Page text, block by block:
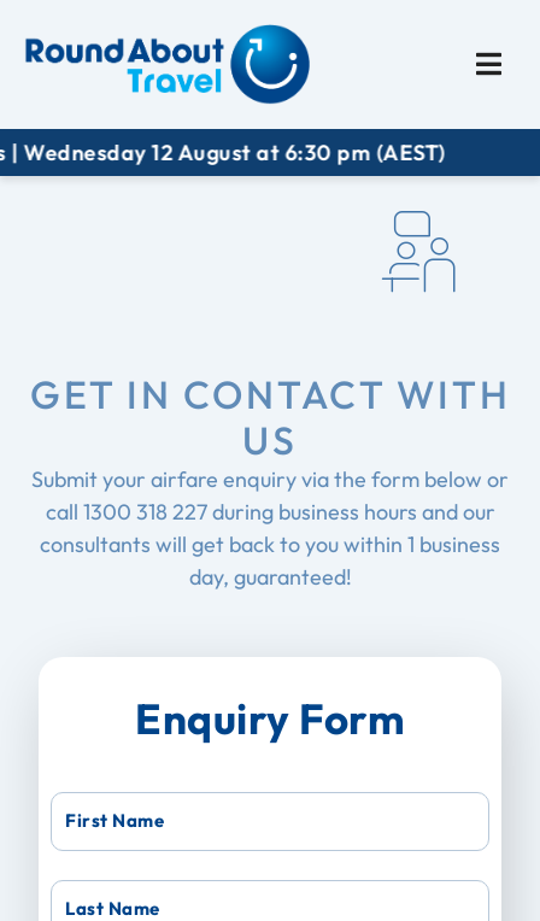
12 August at 6:30 pm (AEST)
GET IN CONTACT WITH
US
Submit your airfare enquiry via the form below or
call 1300 318 227during business hours and our
consultants will get back to you within 1 business
day, guaranteed!
Enquiry Form
First Name
Last Name